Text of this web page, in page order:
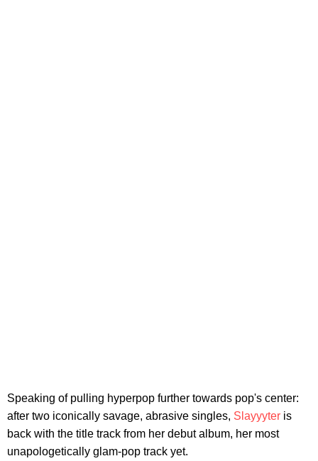
Speaking of pulling hyperpop further towards pop's center:
after two iconically savage, abrasive singles, Slayyyter is
back with the title track from her debut album, her most
unapologetically glam-pop track yet.